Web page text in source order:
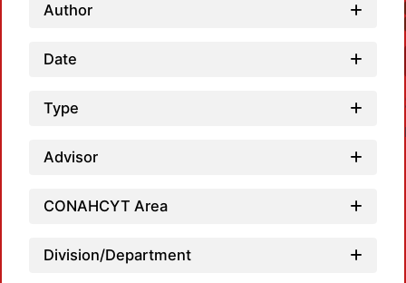
Author
Date
Type
Advisor
CONAHCYT Area
Division/Department